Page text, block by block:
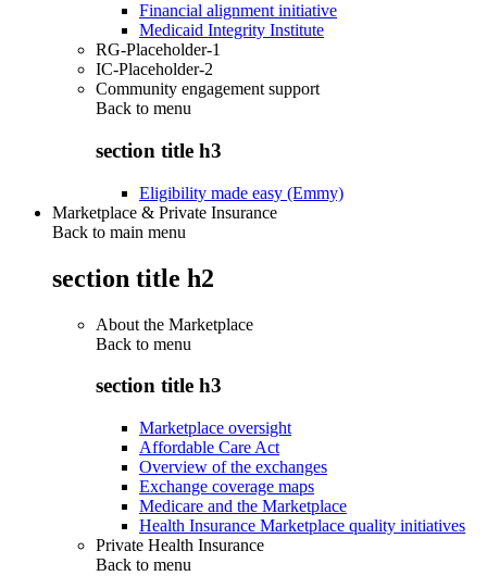
Financial alignment initiative
Medicaid Integrity Institute
RG-Placeholder-1
IC-Placeholder-2
Community engagement support
Back to menu
section title h3
Eligibility made easy (Emmy)
Marketplace & Private Insurance
Back to main menu
section title h2
About the Marketplace
Back to menu
section title h3
Marketplace oversight
Affordable Care Act
Overview of the exchanges
Exchange coverage maps
Medicare and the Marketplace
Health Insurance Marketplace quality initiatives
Private Health Insurance
Back to menu